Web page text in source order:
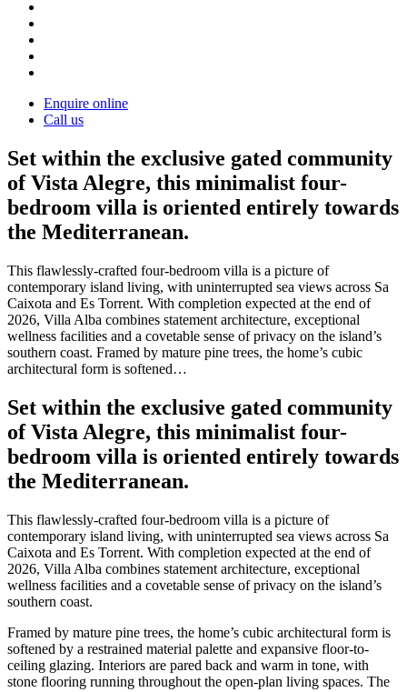
Enquire online
Call us
Set within the exclusive gated community
of Vista Alegre, this minimalist four-
bedroom villa is oriented entirely towards
the Mediterranean.
This flawlessly-crafted four-bedroom villa is a picture of
contemporary island living, with uninterrupted sea views across Sa
Caixota and Es Torrent. With completion expected at the end of
2026, Villa Alba combines statement architecture, exceptional
wellness facilities and a covetable sense of privacy on the island’s
southern coast. Framed by mature pine trees, the home’s cubic
architectural form is softened…
Set within the exclusive gated community
of Vista Alegre, this minimalist four-
bedroom villa is oriented entirely towards
the Mediterranean.
This flawlessly-crafted four-bedroom villa is a picture of
contemporary island living, with uninterrupted sea views across Sa
Caixota and Es Torrent. With completion expected at the end of
2026, Villa Alba combines statement architecture, exceptional
wellness facilities and a covetable sense of privacy on the island’s
southern coast.
Framed by mature pine trees, the home’s cubic architectural form is
softened by a restrained material palette and expansive floor-to-
ceiling glazing. Interiors are pared back and warm in tone, with
stone flooring running throughout the open-plan living spaces. The